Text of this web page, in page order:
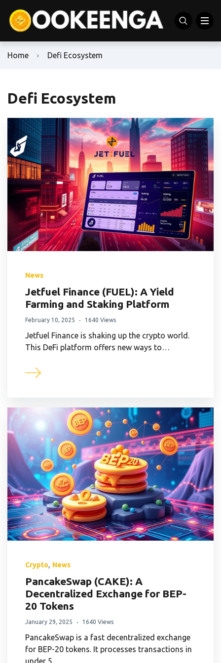
Home Defi Ecosystem
Defi Ecosystem
News
Jetfuel Finance (FUEL): A Yield
Farming and Staking Platform
February 10, 2025 1640 Views
Jetfuel Finance is shaking up the crypto world.
This DeFi platform offers new ways to…
Crypto, News
PancakeSwap (CAKE): A
Decentralized Exchange for BEP-
20 Tokens
January 29, 2025 1640 Views
PancakeSwap is a fast decentralized exchange
for BEP-20 tokens. It processes transactions in
under 5…